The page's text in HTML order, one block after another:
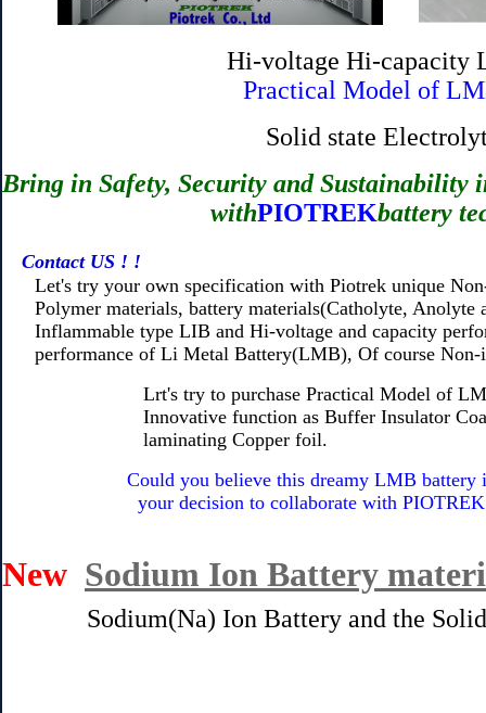
Hi-voltage Hi-capacity
Practical Model of
Solid state
Bring in Safety, Security and Sustainability
withPIOTREKbattery
Contact US ! !
Let's try your own specification with Piotrek unique
Polymer materials, battery materials(Catholyte, Anolyte
Inflammable type LIB and Hi-voltage and capacity
performance of Li Metal Battery(LMB), Of course Non-
Lrt's try to purchase Practical Model of LMB
Innovative function as Buffer Insulator
laminating Copper foil.
Could you believe this dreamy LMB battery
your decision to collaborate with PIOTREK
New Sodium Ion Battery
Sodium(Na) Ion Battery and the Solid